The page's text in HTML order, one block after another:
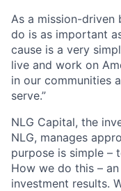
As a mission-driven
do is as important
cause is a very
live and work on
in our communities
serve.”
NLG Capital, the
NLG, manages
purpose is simple –
How we do this –
investment results.